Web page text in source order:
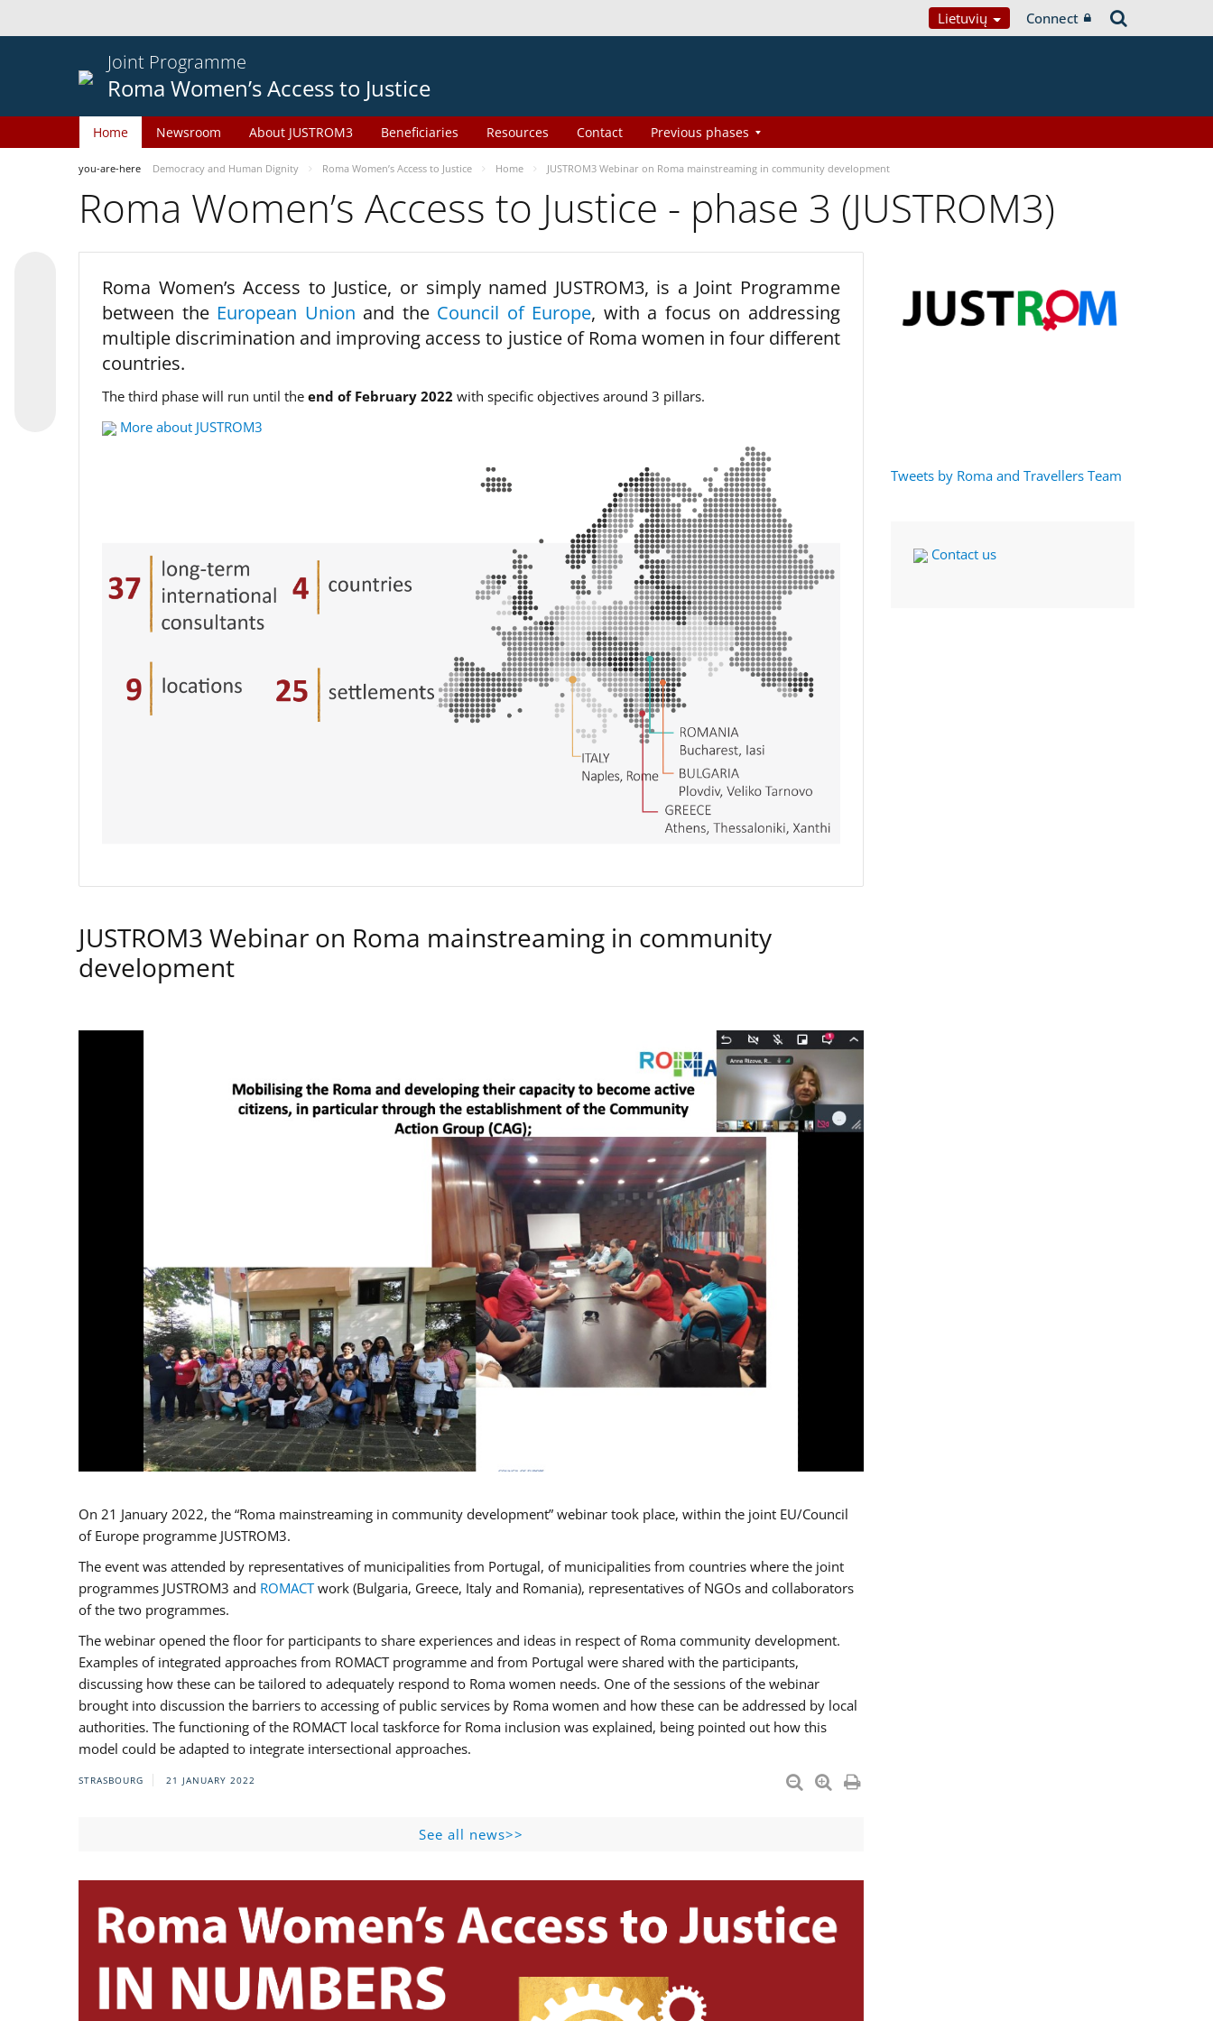
Lietuvių Connect
Joint Programme
Roma Women’s Access to Justice
Home Newsroom About JUSTROM3 Beneficiaries Resources Contact Previous phases
you-are-here Democracy and Human Dignity Roma Women’s Access to Justice Home JUSTROM3 Webinar on Roma mainstreaming in community development
Roma Women’s Access to Justice - phase 3 (JUSTROM3)
Roma Women’s Access to Justice, or simply named JUSTROM3, is a Joint Programme
between the European Union and the Council of Europe, with a focus on addressing
multiple discrimination and improving access to justice of Roma women in four different
countries.
The third phase will run until the end of February 2022 with specific objectives around 3 pillars.
More about JUSTROM3
JUSTROM3 Webinar on Roma mainstreaming in community
development
On 21 January 2022, the “Roma mainstreaming in community development” webinar took place, within the joint EU/Council
of Europe programme JUSTROM3.
The event was attended by representatives of municipalities from Portugal, of municipalities from countries where the joint
programmes JUSTROM3 and ROMACTwork (Bulgaria, Greece, Italy and Romania), representatives of NGOs and collaborators
of the two programmes.
The webinar opened the floor for participants to share experiences and ideas in respect of Roma community development.
Examples of integrated approaches from ROMACT programme and from Portugal were shared with the participants,
discussing how these can be tailored to adequately respond to Roma women needs. One of the sessions of the webinar
brought into discussion the barriers to accessing of public services by Roma women and how these can be addressed by local
authorities. The functioning of the ROMACT local taskforce for Roma inclusion was explained, being pointed out how this
model could be adapted to integrate intersectional approaches.
STRASBOURG 21 JANUARY 2022
See all news>>
Tweets by Roma and Travellers Team
Contact us